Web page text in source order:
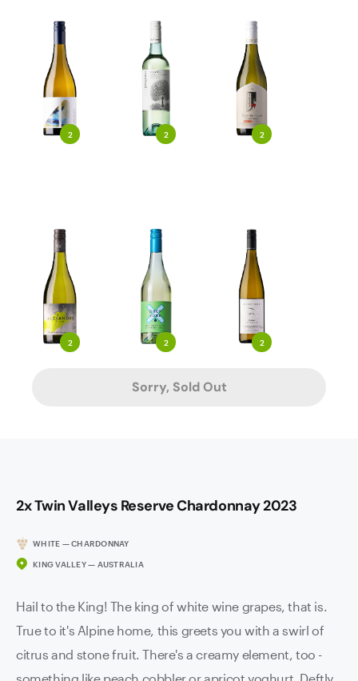
2 2 2
2 2 2
Sorry, Sold Out
2x Twin Valleys Reserve Chardonnay 2023
WHITE — CHARDONNAY
KING VALLEY — AUSTRALIA
Hail to the King! The king of white wine grapes, that is.
True to it's Alpine home, this greets you with a swirl of
citrus and stone fruit. There's a creamy element, too -